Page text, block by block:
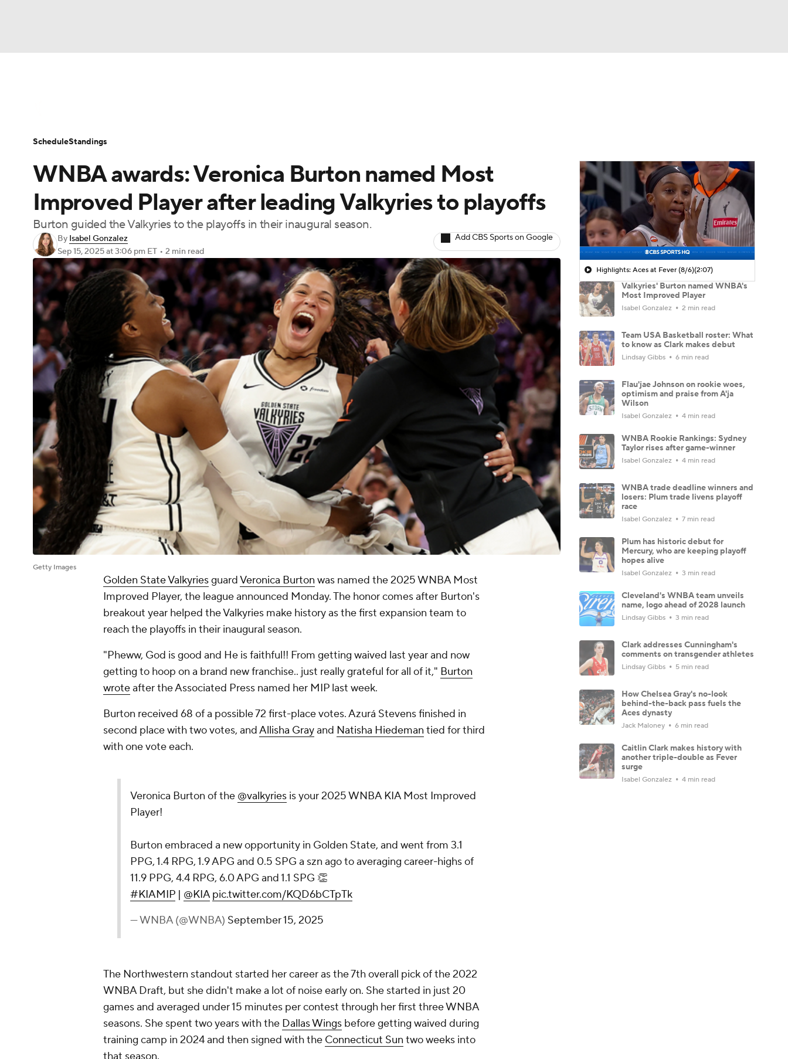
Champions League
Podcasts Prediction Shop PBR MLV
3ICE Play Golf
WNBA awards: Veronica Burton named Most
Improved Player after leading Valkyries to playoffs
Burton guided the Valkyries to the playoffs in their inaugural season.
By Isabel Gonzalez
Sep 15, 2025at 3:06 pm ET • 2 min read
Add CBS Sports on Google
Getty Images
Golden State ValkyriesguardVeronica Burton was named the 2025 WNBA Most
Improved Player, the league announced Monday. The honor comes after Burton's
breakout year helped the Valkyries make history as the first expansion team to
reach the playoffs in their inaugural season.
"Pheww, God is good and He is faithful!! From getting waived last year and now
getting to hoop on a brand new franchise.. just really grateful for all of it," Burton
wroteafter the Associated Press named her MIP last week.
Burton received 68 of a possible 72 first-place votes.Azurá Stevensfinished in
second place with two votes, andAllisha Grayand Natisha Hiedeman tied for third
with one vote each.
Veronica Burton of the @valkyries is your 2025 WNBA KIA Most Improved
Player!
Burton embraced a new opportunity in Golden State, and went from 3.1
PPG, 1.4 RPG, 1.9 APG and 0.5 SPG a szn ago to averaging career-highs of
11.9 PPG, 4.4 RPG, 6.0 APG and 1.1 SPG 👏
#KIAMIP | @KIA pic.twitter.com/KQD6bCTpTk
— WNBA (@WNBA) September 15, 2025
The Northwestern standout started her career as the 7th overall pick of the 2022
WNBA Draft, but she didn't make a lot of noise early on. She started in just 20
games and averaged under 15 minutes per contest through her first three WNBA
seasons. She spent two years with the Dallas Wings before getting waived during
training camp in 2024 and then signed with the Connecticut Sun two weeks into
Highlights: Aces at Fever (8/6)(2:07)
Valkyries' Burton named WNBA's
Most Improved Player
Isabel Gonzalez 2 min read
Team USA Basketball roster: What
to know as Clark makes debut
Lindsay Gibbs 6 min read
Flau'jae Johnson on rookie woes,
optimism and praise from A'ja
Wilson
Isabel Gonzalez 4 min read
WNBA Rookie Rankings: Sydney
Taylor rises after game-winner
Isabel Gonzalez 4 min read
WNBA trade deadline winners and
losers: Plum trade livens playoff
race
Isabel Gonzalez 7 min read
Plum has historic debut for
Mercury, who are keeping playoff
hopes alive
Isabel Gonzalez 3 min read
Cleveland's WNBA team unveils
name, logo ahead of 2028 launch
Lindsay Gibbs 3 min read
Clark addresses Cunningham's
comments on transgender athletes
Lindsay Gibbs 5 min read
How Chelsea Gray's no-look
behind-the-back pass fuels the
Aces dynasty
Jack Maloney 6 min read
Caitlin Clark makes history with
another triple-double as Fever
surge
Isabel Gonzalez 4 min read
ScheduleStandings